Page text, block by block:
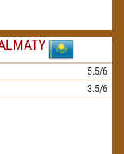
5.5/6
3.5/6